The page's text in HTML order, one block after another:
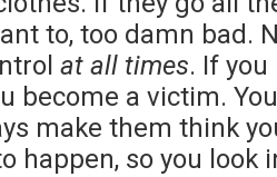
to, too damn bad.
at all times. If
become a victim.
make them think
happen, so you look